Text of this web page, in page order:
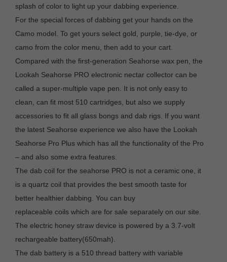
splash of color to light up your dabbing experience.
For the special forces of dabbing get your hands on the
Camo model. To get yours select gold, purple, tie-dye, or
camo from the color menu, then add to your cart.
Compared with the first-generation Seahorse wax pen, the
Lookah Seahorse PRO electronic nectar collector can be
called a super-multiple vape pen. It is not only easy to
clean, can fit most 510 cartridges, but also we supply
accessories to fit all glass bongs and dab rigs. If you want
the latest Seahorse experience we also have the Lookah
Seahorse Pro Plus which has all the functionality of the Pro
– and also some extra features.
The dab coil for the seahorse PRO is not a ceramic one, it
is a quartz coil that provides the best smooth taste for
better healthier dabbing. You can buy
replaceable coils which are for sale separately on our site.
The electric honey straw device is powered by a 3.7-volt
rechargeable battery(650mah).
The dab battery is a 510 thread battery with variable